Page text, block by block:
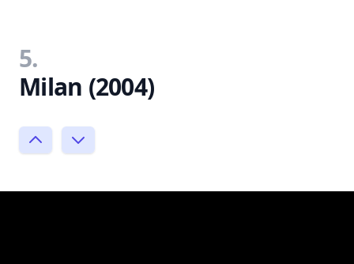
5.
Milan (2004)